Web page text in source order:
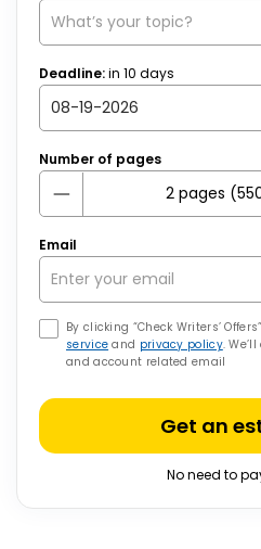
Deadline:in 10 days
Number of pages
Email
By clicking “Check Writers’
service and privacy policy.
and account related email
Get an
No need to